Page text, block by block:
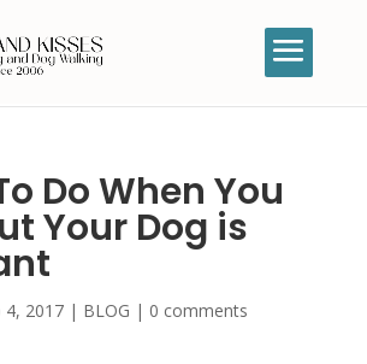
Do When You
Your Dog is
4, 2017| BLOG | 0 comments